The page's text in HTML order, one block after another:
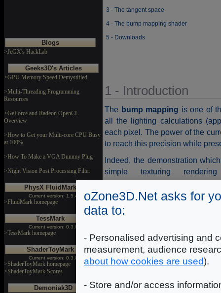
Blogs
>JeGX's HackLab
Geeks3D's Articles
>GPU Memory Speed Demystified
>Multi-Threading Programming
Resources
>GeForce and Radeon OpenCL
Overview
>How to Get your Multi-core CPU Busy
at 100%
>How To Make a VGA Dummy Plug
>Night Vision Post Processing Filter
PhysX FluidMark
Current version: 1.5.4
>FluidMark homepage
TessMark
Current version: 0.3.0
>TessMark homepage
ShaderToyMark
Current version: 0.3.0
>ShaderToyMark homepage
>ShaderToyMark Scores
Demoniak3D
3 - The tangent space
4 - The bump mapping shader
5 - Downloads
1 - Introduction
The bump mapping is one of
all the lighting calculations
each pixel. The power of the
to reach this precision while
Indeed, the demonstration
simple texturing
mapping technique
around 900 (usual rate on a
controller) and in the second
oZone3D.Net asks for
data to:
- Personalised advertising and
measurement, audience
about how cookies are used).
- Store and/or access